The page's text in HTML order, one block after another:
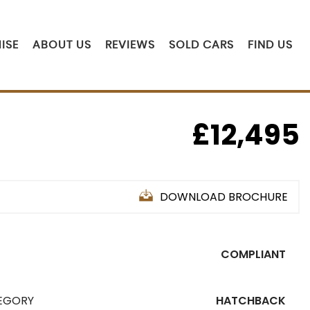
ABOUT US REVIEWS SOLD CARS FIND US
£12,495
DOWNLOAD BROCHURE
COMPLIANT
HATCHBACK